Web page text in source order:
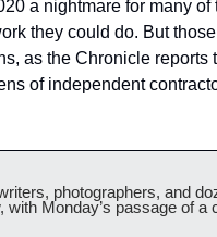
a nightmare for many
they could do. But
of independent
photographers, and
Monday’s passage of a